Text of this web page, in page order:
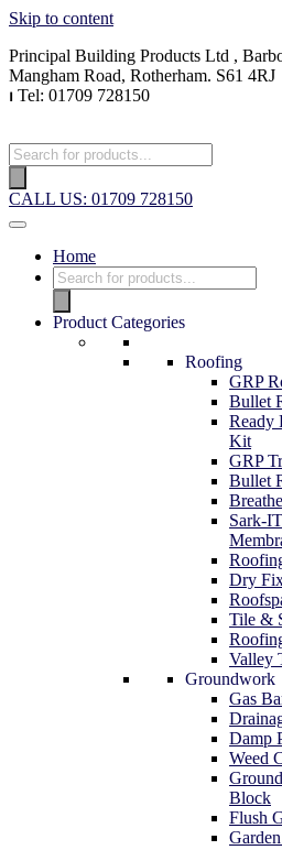
Skip to content
Principal Building Products Ltd ,
Mangham Road, Rotherham. S61 4RJ
⏐ Tel: 01709 728150
Products
search
CALL US: 01709 728150
Home
Products
search
Product Categories
Roofing
GRP
Bullet
Ready
Kit
GRP
Bullet
Sark-
Dry
Tile &
Valley
Groundwork
Gas
Damp
Weed
Block
Flush